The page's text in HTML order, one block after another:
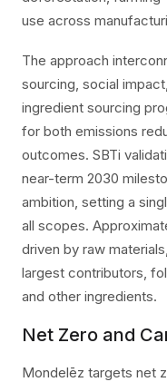
use across
The approach
sourcing, social
ingredient sourcing
for both emissions
outcomes. SBTi
near-term 2030
ambition, setting a
all scopes.
driven by raw
largest contributors,
and other ingredients.
Net Zero and
Mondelēz targets net